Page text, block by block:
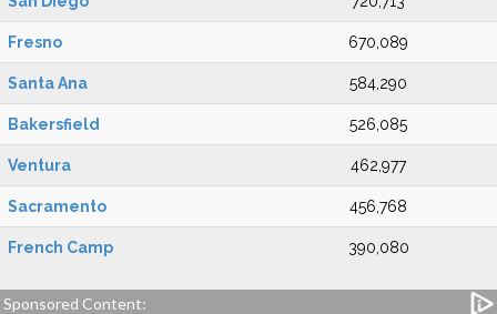
Fresno 670,089
Santa Ana 584,290
Bakersfield 526,085
Ventura 462,977
Sacramento 456,768
French Camp 390,080
Sponsored Content: